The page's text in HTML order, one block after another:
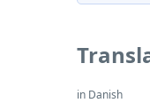
in Danish